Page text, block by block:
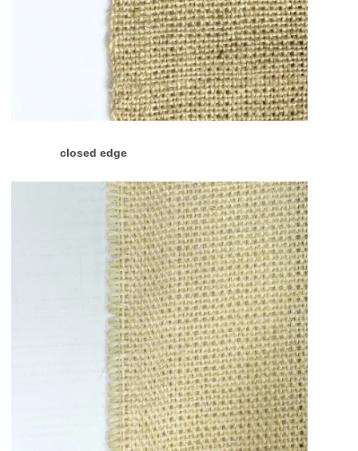
closed edge